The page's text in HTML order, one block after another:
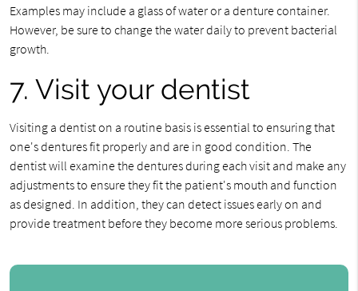
Examples may include a glass of water or a denture container.
However, be sure to change the water daily to prevent bacterial
growth.
7. Visit your dentist
Visiting a dentist on a routine basis is essential to ensuring that
one's dentures fit properly and are in good condition. The
dentist will examine the dentures during each visit and make any
adjustments to ensure they fit the patient's mouth and function
as designed. In addition, they can detect issues early on and
provide treatment before they become more serious problems.